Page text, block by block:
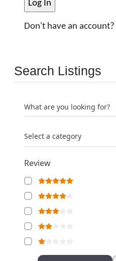
Don't have an account?
Search Listings
What are you looking for?
Select a category
Review